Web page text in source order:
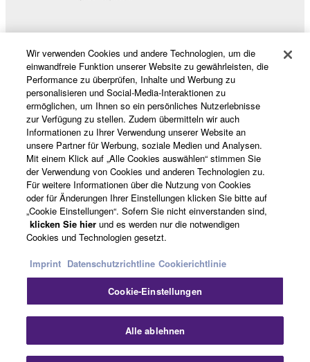
Produkte und Lösungen
News
Über Yamaha
Deutschland - German
KontaktNutzungsbedingungen
Datenschutzerklärung
Cookierichtlinie
© Yamaha Corporation.
Wir verwenden Cookies und andere Technologien, um die
einwandfreie Funktion unserer Website zu gewährleisten, die
Performance zu überprüfen, Inhalte und Werbung zu
personalisieren und Social-Media-Interaktionen zu
ermöglichen, um Ihnen so ein persönliches Nutzerlebnisse
zur Verfügung zu stellen. Zudem übermitteln wir auch
Informationen zu Ihrer Verwendung unserer Website an
unsere Partner für Werbung, soziale Medien und Analysen.
Mit einem Klick auf „Alle Cookies auswählen“ stimmen Sie
der Verwendung von Cookies und anderen Technologien zu.
Für weitere Informationen über die Nutzung von Cookies
oder für Änderungen Ihrer Einstellungen klicken Sie bitte auf
„Cookie Einstellungen“. Sofern Sie nicht einverstanden sind,
klicken Sie hier und es werden nur die notwendigen
Cookies und Technologien gesetzt.
Imprint Datenschutzrichtline Cookierichtlinie
Cookie-Einstellungen
Alle ablehnen